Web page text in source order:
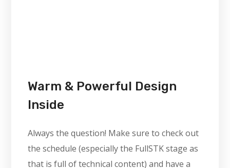
Warm & Powerful Design
Inside
Always the question! Make sure to check out
the schedule (especially the FullSTK stage as
that is full of technical content) and have a